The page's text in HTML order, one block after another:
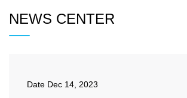
NEWS CENTER
Date Dec 14, 2023